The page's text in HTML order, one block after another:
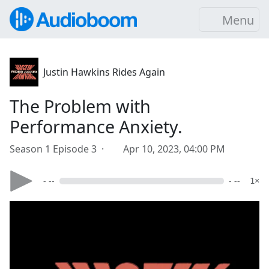
Menu
Justin Hawkins Rides Again
The Problem with
Performance Anxiety.
Season 1 Episode 3 · Apr 10, 2023, 04:00 PM
- -- - -- 1×